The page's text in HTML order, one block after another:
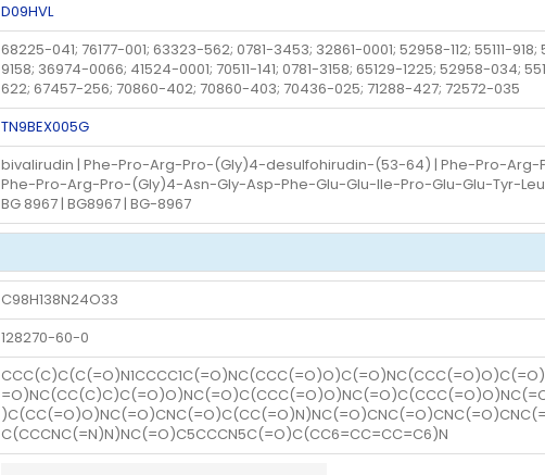
D09HVL
68225-041; 76177-001; 63323-562; 0781-3453; 32861-0001; 52958-112; 55111-
9158; 36974-0066; 41524-0001; 70511-141; 0781-3158; 65129-1225; 52958-034;
622; 67457-256; 70860-402; 70860-403; 70436-025; 71288-427; 72572-035
TN9BEX005G
bivalirudin | Phe-Pro-Arg-Pro-(Gly)4-desulfohirudin-(53-64) | Phe-Pro-
Phe-Pro-Arg-Pro-(Gly)4-Asn-Gly-Asp-Phe-Glu-Glu-Ile-Pro-Glu-Glu-Tyr-Leu |
BG 8967 | BG8967 | BG-8967
C98H138N24O33
128270-60-0
C(CCCNC(=N)N)NC(=O)C5CCCN5C(=O)C(CC6=CC=CC=C6)N